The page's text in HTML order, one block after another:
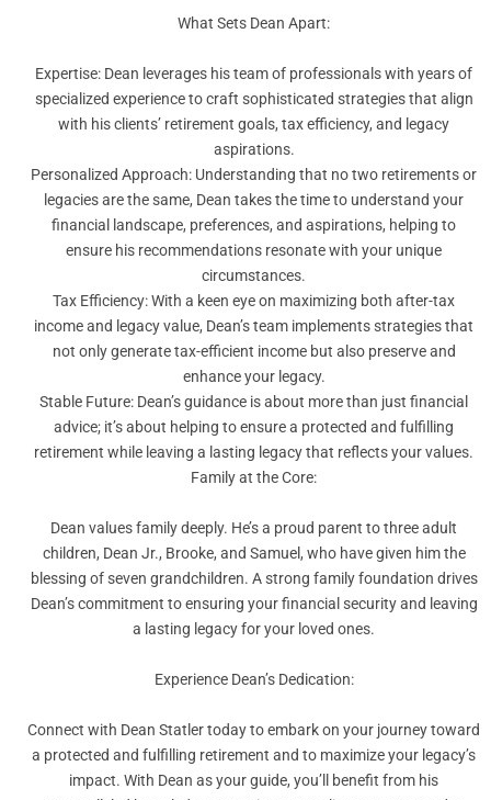
What Sets Dean Apart:
Expertise: Dean leverages his team of professionals with years of
specialized experience to craft sophisticated strategies that align
with his clients’ retirement goals, tax efficiency, and legacy
aspirations.
Personalized Approach: Understanding that no two retirements or
legacies are the same, Dean takes the time to understand your
financial landscape, preferences, and aspirations, helping to
ensure his recommendations resonate with your unique
circumstances.
Tax Efficiency: With a keen eye on maximizing both after-tax
income and legacy value, Dean’s team implements strategies that
not only generate tax-efficient income but also preserve and
enhance your legacy.
Stable Future: Dean’s guidance is about more than just financial
advice; it’s about helping to ensure a protected and fulfilling
retirement while leaving a lasting legacy that reflects your values.
Family at the Core:
Dean values family deeply. He’s a proud parent to three adult
children, Dean Jr., Brooke, and Samuel, who have given him the
blessing of seven grandchildren. A strong family foundation drives
Dean’s commitment to ensuring your financial security and leaving
a lasting legacy for your loved ones.
Experience Dean’s Dedication:
Connect with Dean Statler today to embark on your journey toward
a protected and fulfilling retirement and to maximize your legacy’s
impact. With Dean as your guide, you’ll benefit from his